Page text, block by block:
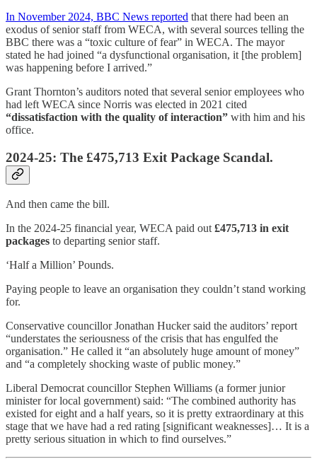
In November 2024, BBC News reported that there had been an
exodus of senior staff from WECA, with several sources telling the
BBC there was a “toxic culture of fear” in WECA. The mayor
stated he had joined “a dysfunctional organisation, it [the problem]
was happening before I arrived.”
Grant Thornton’s auditors noted that several senior employees who
had left WECA since Norris was elected in 2021 cited
“dissatisfaction with the quality of interaction” with him and his
office.
2024-25: The £475,713 Exit Package Scandal.
And then came the bill.
In the 2024-25 financial year, WECA paid out £475,713 in exit
packages to departing senior staff.
‘Half a Million’ Pounds.
Paying people to leave an organisation they couldn’t stand working
for.
Conservative councillor Jonathan Hucker said the auditors’ report
“understates the seriousness of the crisis that has engulfed the
organisation.” He called it “an absolutely huge amount of money”
and “a completely shocking waste of public money.”
Liberal Democrat councillor Stephen Williams (a former junior
minister for local government) said: “The combined authority has
existed for eight and a half years, so it is pretty extraordinary at this
stage that we have had a red rating [significant weaknesses]… It is a
pretty serious situation in which to find ourselves.”